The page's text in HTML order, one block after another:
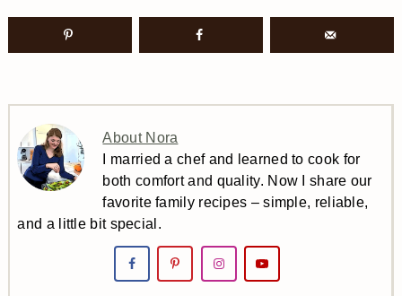
About Nora
I married a chef and learned to cook for
both comfort and quality. Now I share our
favorite family recipes – simple, reliable,
and a little bit special.